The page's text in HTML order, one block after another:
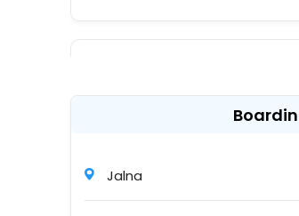
Maa Gayatri Travels
Jalna